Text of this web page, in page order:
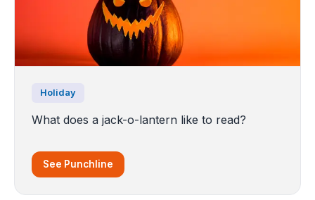
Holiday
What does a jack-o-lantern like to read?
See Punchline